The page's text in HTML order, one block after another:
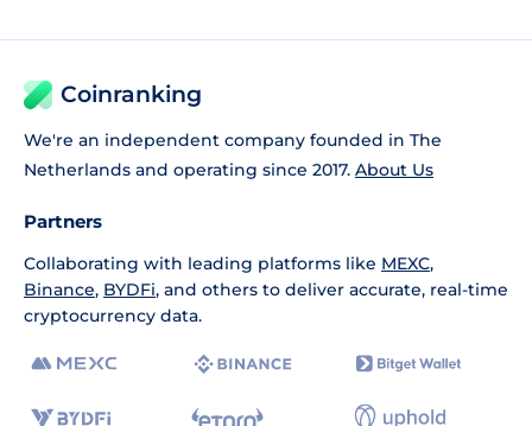
Coinranking
We're an independent company founded in The
Netherlands and operating since 2017. About Us
Partners
Collaborating with leading platforms like MEXC,
Binance, BYDFi, and others to deliver accurate, real-time
cryptocurrency data.